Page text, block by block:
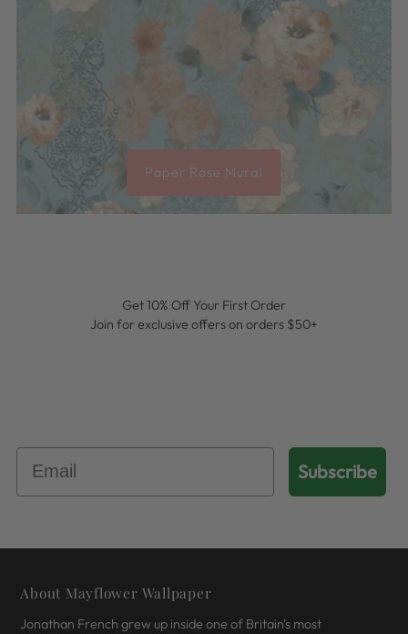
Paper Rose Mural
Get 10% Off Your First Order
Join for exclusive offers on orders $50+
Get 10% Off Your First Order
Subscribe
About Mayflower Wallpaper
Jonathan French grew up inside one of Britain's most